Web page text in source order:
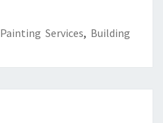
Painting Services, Building